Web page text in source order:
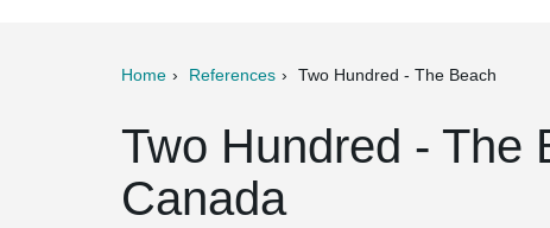
Home References Two Hundred - The Beach
Two Hundred - The
Canada